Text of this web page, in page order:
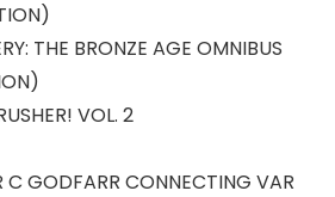
THE BRONZE AGE OMNIBUS
VOL. 2
GODFARR CONNECTING VAR